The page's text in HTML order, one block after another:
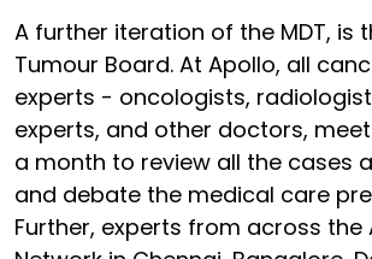
A further iteration of the MDT, is
Tumour Board. At Apollo, all
experts - oncologists,
experts, and other doctors,
a month to review all the cases
and debate the medical care
Further, experts from across the